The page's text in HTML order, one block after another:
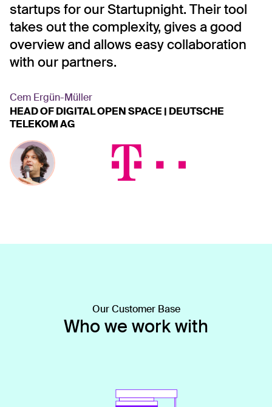
startups for our Startupnight. Their tool
takes out the complexity, gives a good
overview and allows easy collaboration
with our partners.
Cem Ergün-Müller
HEAD OF DIGITAL OPEN SPACE | DEUTSCHE
TELEKOM AG
Our Customer Base
Who we work with